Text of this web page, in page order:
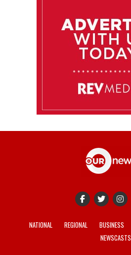
NATIONAL REGIONAL BUSINESS
NEWSCASTS